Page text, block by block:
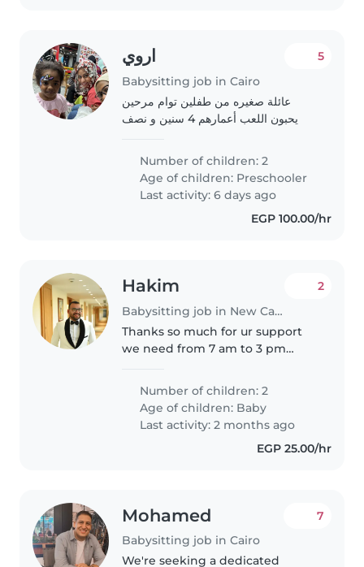
اروي
Babysitting job in Cairo
5
عائلة صغيره من طفلين توام مرحين
يحبون اللعب أعمارهم 4 سنين و نصف
Number of children: 2
Age of children: Preschooler
Last activity: 6 days ago
EGP 100.00/hr
Hakim
Babysitting job in New Cairo
2
Thanks so much for ur support
we need from 7 am to 3 pm
Number of children: 2
Age of children: Baby
Last activity: 2 months ago
EGP 25.00/hr
Mohamed
Babysitting job in Cairo
7
We're seeking a dedicated